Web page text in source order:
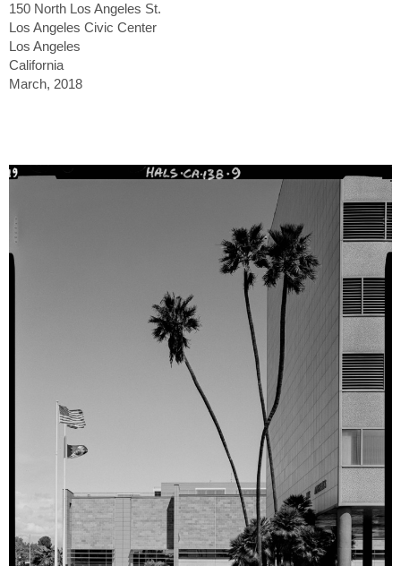
150 North Los Angeles St.
Los Angeles Civic Center
Los Angeles
California
March, 2018